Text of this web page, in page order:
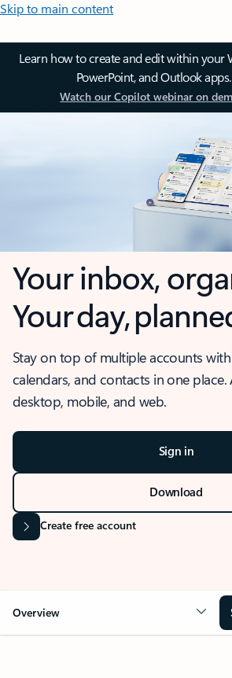
Skip to main content
Learn how to create and edit within your
PowerPoint, and Outlook apps.
Watch our Copilot webinar on
Your inbox,
Your day,
Stay on top of multiple accounts with
calendars, and contacts in one place.
desktop, mobile, and web.
Sign in
Download
Create free account
Overview